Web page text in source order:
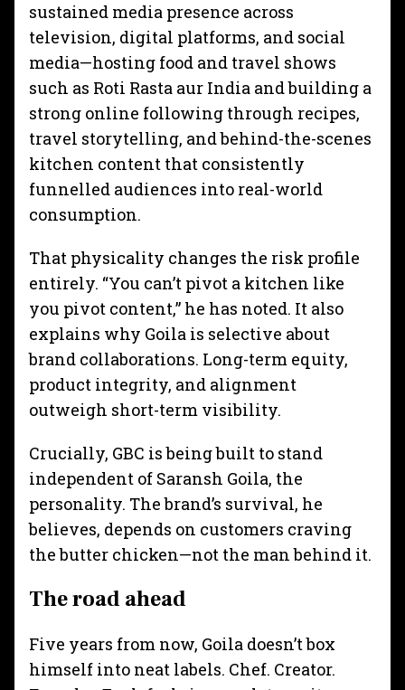
sustained media presence across
television, digital platforms, and social
media—hosting food and travel shows
such as Roti Rasta aur India and building a
strong online following through recipes,
travel storytelling, and behind-the-scenes
kitchen content that consistently
funnelled audiences into real-world
consumption.
That physicality changes the risk profile
entirely. “You can’t pivot a kitchen like
you pivot content,” he has noted. It also
explains why Goila is selective about
brand collaborations. Long-term equity,
product integrity, and alignment
outweigh short-term visibility.
Crucially, GBC is being built to stand
independent of Saransh Goila, the
personality. The brand’s survival, he
believes, depends on customers craving
the butter chicken—not the man behind it.
The road ahead
Five years from now, Goila doesn’t box
himself into neat labels. Chef. Creator.